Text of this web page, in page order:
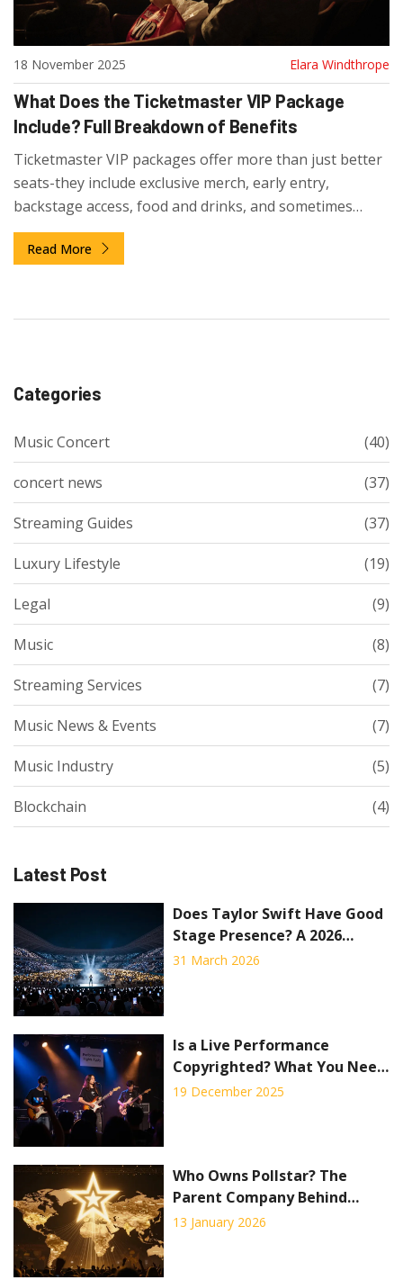
18 November 2025 Elara Windthrope
What Does the Ticketmaster VIP Package
Include? Full Breakdown of Benefits
Ticketmaster VIP packages offer more than just better
seats-they include exclusive merch, early entry,
backstage access, food and drinks, and sometimes
meet-and-greets. Here's exactly what you get and
whether it's worth the cost.
Read More
Categories
Music Concert (40)
concert news (37)
Streaming Guides (37)
Luxury Lifestyle (19)
Legal (9)
Music (8)
Streaming Services (7)
Music News & Events (7)
Music Industry (5)
Blockchain (4)
Latest Post
Does Taylor Swift Have Good
Stage Presence? A 2026
Review
31 March 2026
Is a Live Performance
Copyrighted? What You Need
to Know About Streaming
19 December 2025
Who Owns Pollstar? The
Parent Company Behind
Concert Industry Data
13 January 2026